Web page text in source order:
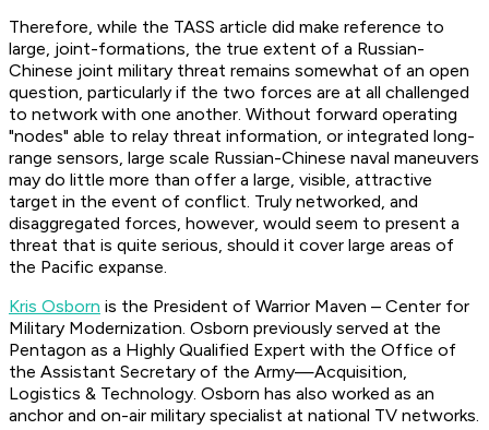
Therefore, while the TASS article did make reference to
large, joint-formations, the true extent of a Russian-
Chinese joint military threat remains somewhat of an open
question, particularly if the two forces are at all challenged
to network with one another. Without forward operating
"nodes" able to relay threat information, or integrated long-
range sensors, large scale Russian-Chinese naval maneuvers
may do little more than offer a large, visible, attractive
target in the event of conflict. Truly networked, and
disaggregated forces, however, would seem to present a
threat that is quite serious, should it cover large areas of
the Pacific expanse.
Kris Osborn is the President of Warrior Maven – Center for
Military Modernization. Osborn previously served at the
Pentagon as a Highly Qualified Expert with the Office of
the Assistant Secretary of the Army—Acquisition,
Logistics & Technology. Osborn has also worked as an
anchor and on-air military specialist at national TV networks.